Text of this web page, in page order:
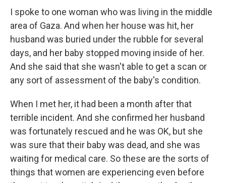
I spoke to one woman who was living in the middle
area of Gaza. And when her house was hit, her
husband was buried under the rubble for several
days, and her baby stopped moving inside of her.
And she said that she wasn't able to get a scan or
any sort of assessment of the baby's condition.
When I met her, it had been a month after that
terrible incident. And she confirmed her husband
was fortunately rescued and he was OK, but she
was sure that their baby was dead, and she was
waiting for medical care. So these are the sorts of
things that women are experiencing even before